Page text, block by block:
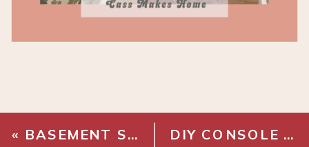
« BASEMENT STAIRWAY MAKEOVER – FINAL TOUCHES DIY CONSOLE TABLE